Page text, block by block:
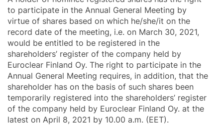
to participate in the Annual General Meeting by
virtue of shares based on which he/she/it on the
record date of the meeting, i.e. on March 30, 2021,
would be entitled to be registered in the
shareholders’ register of the company held by
Euroclear Finland Oy. The right to participate in the
Annual General Meeting requires, in addition, that the
shareholder has on the basis of such shares been
temporarily registered into the shareholders’ register
of the company held by Euroclear Finland Oy. at the
latest on April 8, 2021 by 10.00 a.m. (EET).